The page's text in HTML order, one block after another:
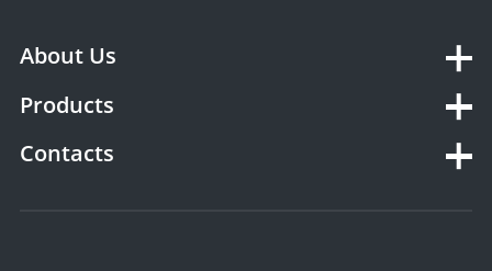
About Us
Products
Contacts